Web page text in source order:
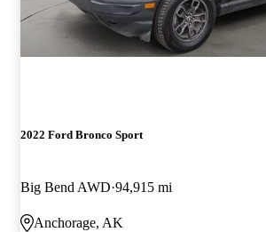
2022 Ford Bronco Sport
Big Bend AWD 94,915 mi
Anchorage, AK